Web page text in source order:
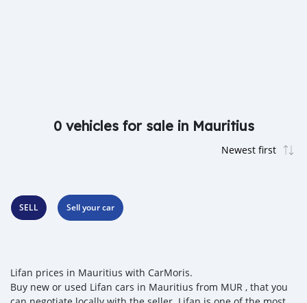
0 vehicles for sale in Mauritius
SELL Sell your car
Lifan prices in Mauritius with CarMoris.
Buy new or used Lifan cars in Mauritius from MUR , that you